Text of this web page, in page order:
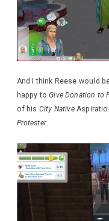
And I think Reese would
happy toGive Donation to
of his City Native
Protester.